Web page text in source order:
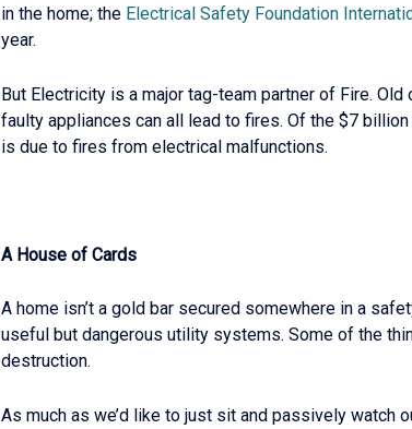
in the home; the Electrical Safety Foundation
year.
But Electricity is a major tag-team partner of Fire.
faulty appliances can all lead to fires. Of the $7
is due to fires from electrical malfunctions.
A House of Cards
A home isn’t a gold bar secured somewhere in a
useful but dangerous utility systems. Some of the
destruction.
As much as we’d like to just sit and passively watch